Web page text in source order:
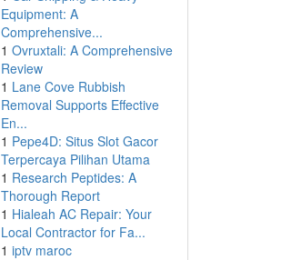
Equipment: A
Comprehensive...
1 Ovruxtali: A Comprehensive
Review
1 Lane Cove Rubbish
Removal Supports Effective
En...
1 Pepe4D: Situs Slot Gacor
Terpercaya Pilihan Utama
1 Research Peptides: A
Thorough Report
1 Hialeah AC Repair: Your
Local Contractor for Fa...
1 iptv maroc